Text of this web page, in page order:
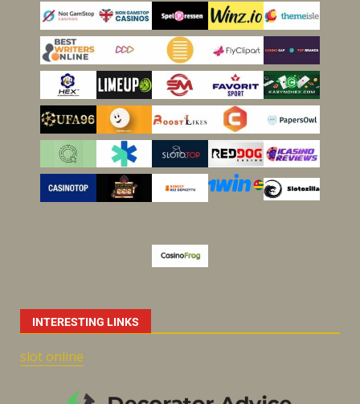
INTERESTING LINKS
slot online